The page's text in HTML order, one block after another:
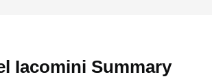
Iacomini Summary